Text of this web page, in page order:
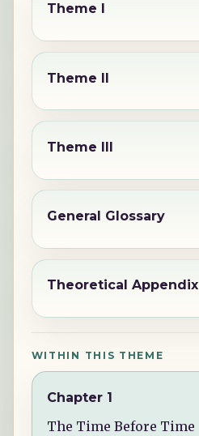
Theme I
Theme II
Theme III
General Glossary
Theoretical Appendix
WITHIN THIS THEME
Chapter 1
The Time Before Time